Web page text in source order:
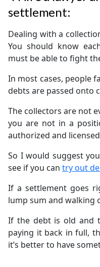
settlement:
Dealing with a
You should know
must be able to fight
In most cases, people
debts are passed onto
The collectors are not
you are not in a
authorized and
So I would suggest
see if you can try out
If a settlement goes
lump sum and walking
If the debt is old and
paying it back in full,
it’s better to have